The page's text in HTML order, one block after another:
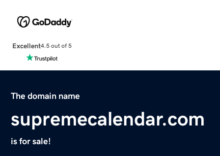
Excellent4.5 out of 5
The domain name
supremecalendar.com
is for sale!